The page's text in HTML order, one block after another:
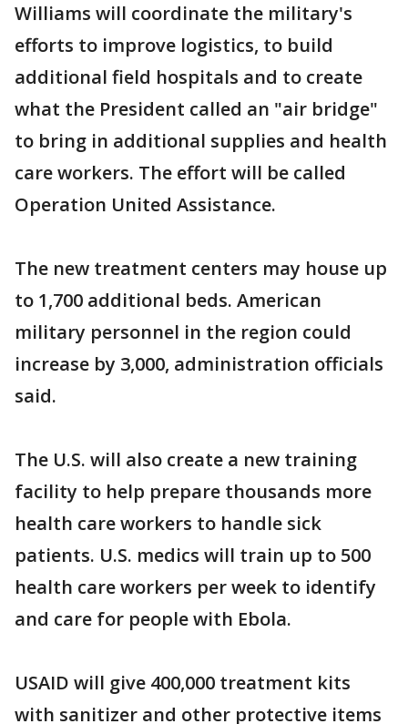
Williams will coordinate the military's
efforts to improve logistics, to build
additional field hospitals and to create
what the President called an "air bridge"
to bring in additional supplies and health
care workers. The effort will be called
Operation United Assistance.
The new treatment centers may house up
to 1,700 additional beds. American
military personnel in the region could
increase by 3,000, administration officials
said.
The U.S. will also create a new training
facility to help prepare thousands more
health care workers to handle sick
patients. U.S. medics will train up to 500
health care workers per week to identify
and care for people with Ebola.
USAID will give 400,000 treatment kits
with sanitizer and other protective items